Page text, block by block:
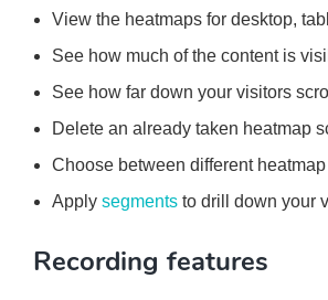
View the heatmaps for desktop,
See how much of the content is
See how far down your visitors scroll
Delete an already taken heatmap
Choose between different
Apply segments to drill down your
Recording features